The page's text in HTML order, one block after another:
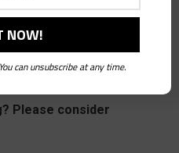
Please consider
can unsubscribe at any time.